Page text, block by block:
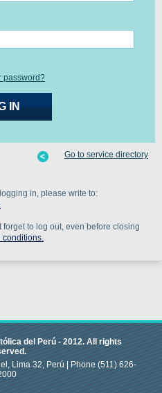
password?
in, please write to:
forget to log out, even before closing
conditions.
Go to service directory
del Perú -2012.All rights
Lima 32, Perú |Phone(511) 626-